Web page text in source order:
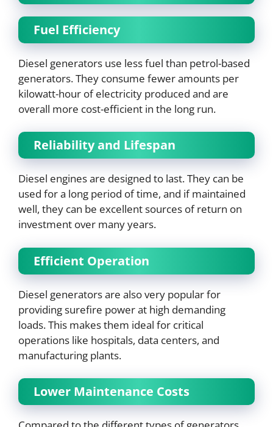
Fuel Efficiency
Diesel generators use less fuel than petrol-based
generators. They consume fewer amounts per
kilowatt-hour of electricity produced and are
overall more cost-efficient in the long run.
Reliability and Lifespan
Diesel engines are designed to last. They can be
used for a long period of time, and if maintained
well, they can be excellent sources of return on
investment over many years.
Efficient Operation
Diesel generators are also very popular for
providing surefire power at high demanding
loads. This makes them ideal for critical
operations like hospitals, data centers, and
manufacturing plants.
Lower Maintenance Costs